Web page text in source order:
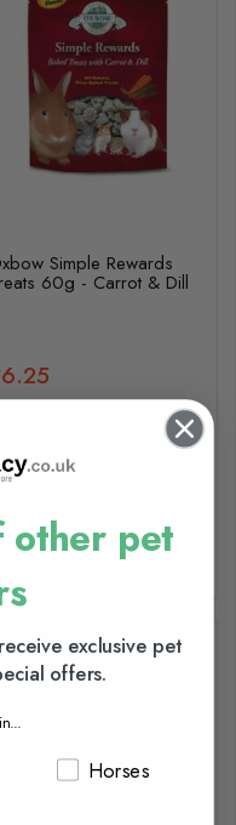
Simple Rewards
60g - Carrot & Dill
In Stock (usually Dispatched
In 1-2 Working Days)
other pet
exclusive pet
offers.
Horses